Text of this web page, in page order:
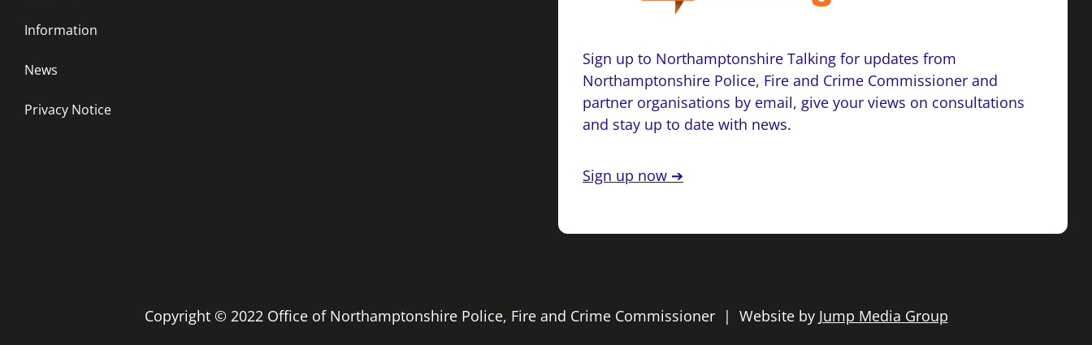
Information
News
Privacy Notice
Sign up to Northamptonshire Talking for updates from
Northamptonshire Police, Fire and Crime Commissioner and
partner organisations by email, give your views on consultations
and stay up to date with news.
Sign up now ➔
Copyright © 2022 Office of Northamptonshire Police, Fire and Crime Commissioner | Website by Jump Media Group